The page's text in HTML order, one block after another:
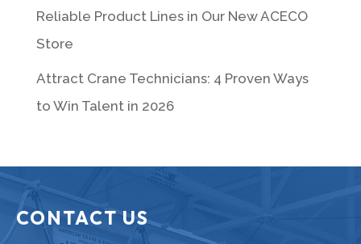
Reliable Product Lines in Our New ACECO
Store
Attract Crane Technicians: 4 Proven Ways
to Win Talent in 2026
CONTACT US